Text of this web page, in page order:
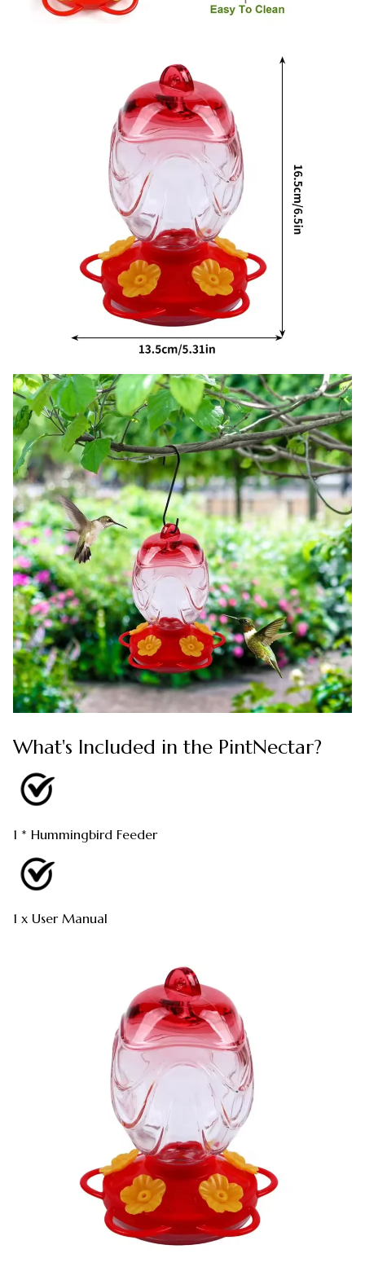
What's Included in the PintNectar?
1 * Hummingbird Feeder
1 x User Manual